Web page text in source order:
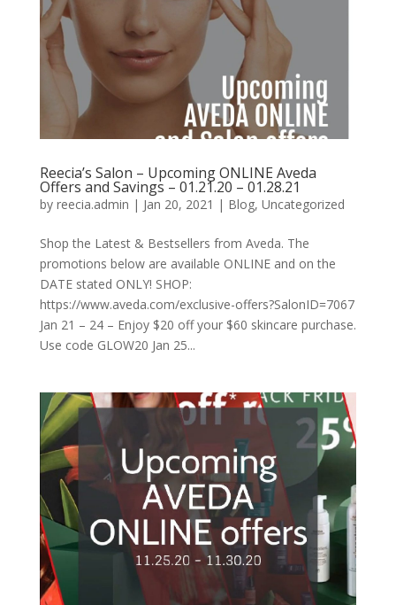
Reecia’s Salon – Upcoming ONLINE Aveda
Offers and Savings – 01.21.20 – 01.28.21
by reecia.admin | Jan 20, 2021 | Blog, Uncategorized
Shop the Latest & Bestsellers from Aveda. The
promotions below are available ONLINE and on the
DATE stated ONLY! SHOP:
https://www.aveda.com/exclusive-offers?SalonID=7067
Jan 21 – 24 – Enjoy $20 off your $60 skincare purchase.
Use code GLOW20 Jan 25...